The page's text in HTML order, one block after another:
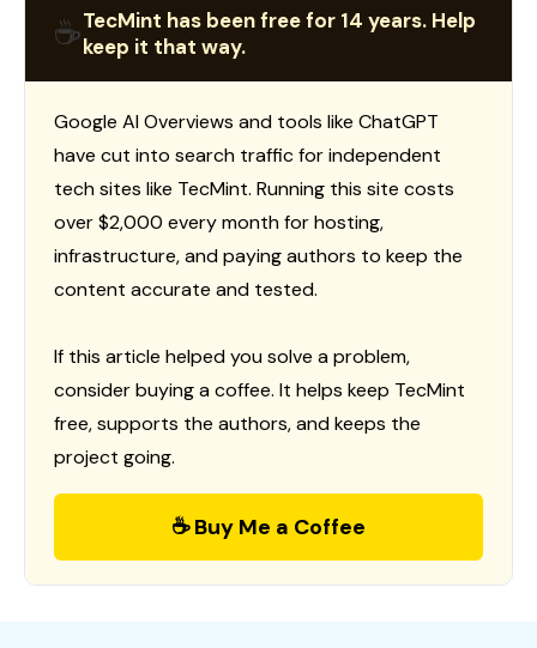
☕TecMint has been free for 14 years. Help
keep it that way.
Google AI Overviews and tools like ChatGPT
have cut into search traffic for independent
tech sites like TecMint. Running this site costs
over $2,000 every month for hosting,
infrastructure, and paying authors to keep the
content accurate and tested.
If this article helped you solve a problem,
consider buying a coffee. It helps keep TecMint
free, supports the authors, and keeps the
project going.
☕ Buy Me a Coffee